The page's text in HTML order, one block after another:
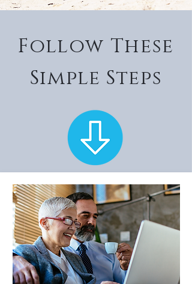
Follow These
Simple Steps